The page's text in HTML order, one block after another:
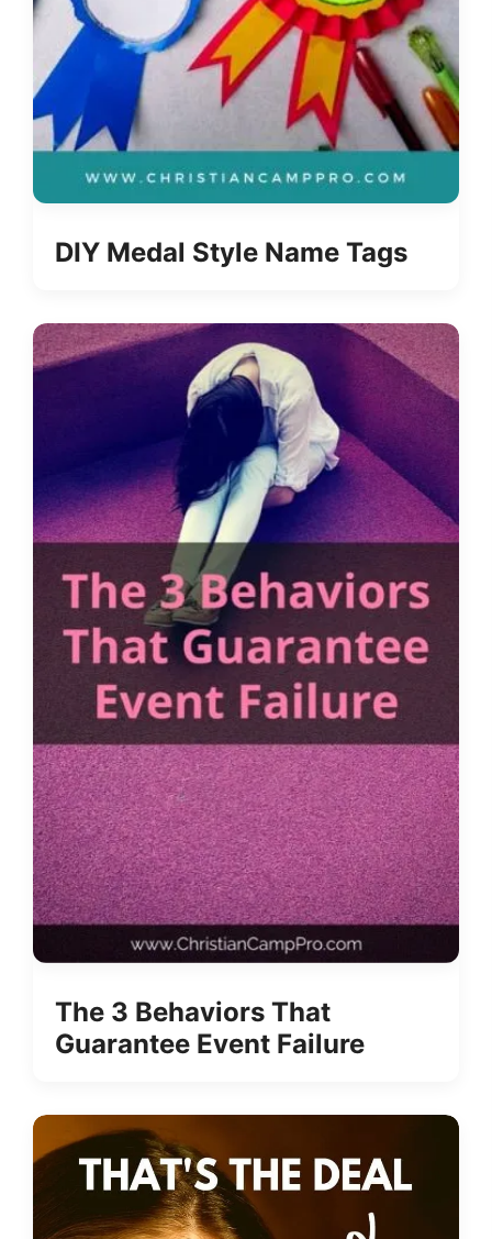
DIY Medal Style Name Tags
The 3 Behaviors That
Guarantee Event Failure